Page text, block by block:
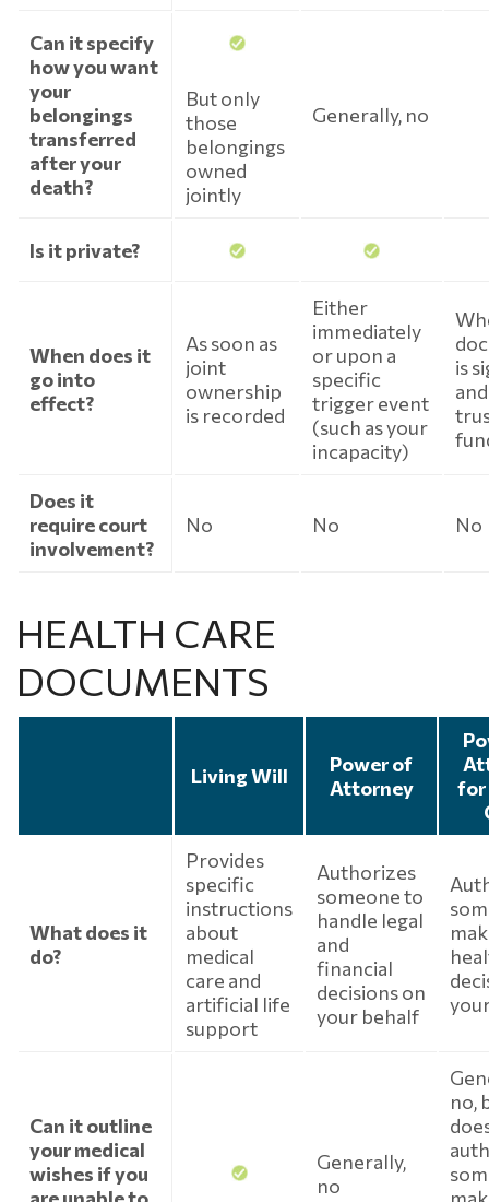
Can it specify
how you want
your
belongings
transferred
after your
death?
But only
those
belongings
owned
jointly
Generally, no
Is it private?
When does it
go into
effect?
As soon as
joint
ownership
is recorded
Either
immediately
or upon a
specific
trigger event
(such as your
incapacity)
is
Does it
require court
involvement?
No No No
HEALTH CARE
DOCUMENTS
Living Will
Power of
Attorney
for
What does it
do?
Provides
specific
instructions
about
medical
care and
artificial life
support
Authorizes
someone to
handle legal
and
financial
decisions on
your behalf
Can it outline
your medical
wishes if you
Generally,
no
no,